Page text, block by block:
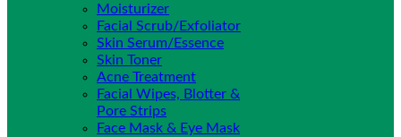
Moisturizer
Facial Scrub/Exfoliator
Skin Serum/Essence
Skin Toner
Acne Treatment
Facial Wipes, Blotter &
Pore Strips
Face Mask & Eye Mask